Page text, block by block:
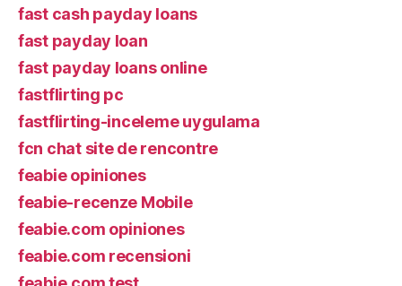
fast cash payday loans
fast payday loan
fast payday loans online
fastflirting pc
fastflirting-inceleme uygulama
fcn chat site de rencontre
feabie opiniones
feabie-recenze Mobile
feabie.com opiniones
feabie.com recensioni